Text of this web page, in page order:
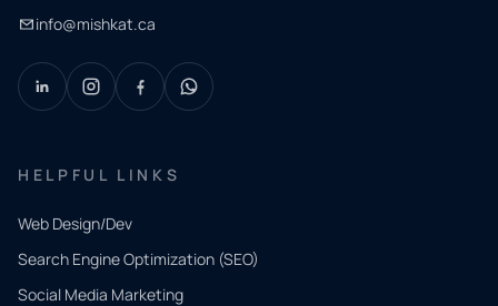
info@mishkat.ca
HELPFUL LINKS
Web Design/Dev
Search Engine Optimization (SEO)
Social Media Marketing